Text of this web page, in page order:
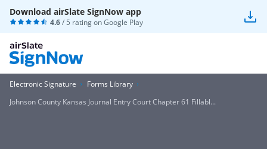
Download airSlate SignNow app
4.6/ 5 rating onGoogle Play
Electronic Signature
Forms Library
Johnson County Kansas Journal Entry Court Chapter 61 Fillabl...